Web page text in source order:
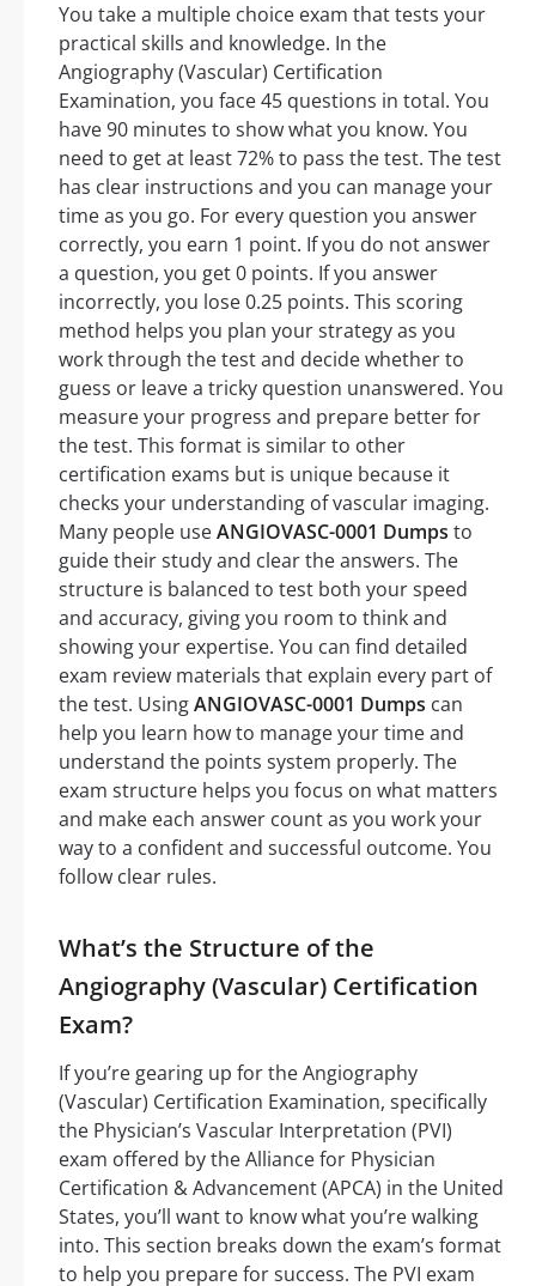
You take a multiple choice exam that tests your
practical skills and knowledge. In the
Angiography (Vascular) Certification
Examination, you face 45 questions in total. You
have 90 minutes to show what you know. You
need to get at least 72% to pass the test. The test
has clear instructions and you can manage your
time as you go. For every question you answer
correctly, you earn 1 point. If you do not answer
a question, you get 0 points. If you answer
incorrectly, you lose 0.25 points. This scoring
method helps you plan your strategy as you
work through the test and decide whether to
guess or leave a tricky question unanswered. You
measure your progress and prepare better for
the test. This format is similar to other
certification exams but is unique because it
checks your understanding of vascular imaging.
Many people useANGIOVASC-0001 Dumps to
guide their study and clear the answers. The
structure is balanced to test both your speed
and accuracy, giving you room to think and
showing your expertise. You can find detailed
exam review materials that explain every part of
the test. UsingANGIOVASC-0001 Dumps can
help you learn how to manage your time and
understand the points system properly. The
exam structure helps you focus on what matters
and make each answer count as you work your
way to a confident and successful outcome. You
follow clear rules.
What’s the Structure of the
Angiography (Vascular) Certification
Exam?
If you’re gearing up for the Angiography
(Vascular) Certification Examination, specifically
the Physician’s Vascular Interpretation (PVI)
exam offered by the Alliance for Physician
Certification & Advancement (APCA) in the United
States, you’ll want to know what you’re walking
into. This section breaks down the exam’s format
to help you prepare for success. The PVI exam